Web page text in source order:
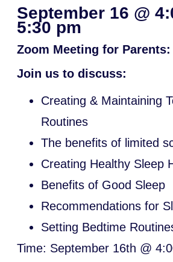
September 16 @
5:30 pm
Zoom Meeting for Parents:
Join us to discuss:
Creating & Maintaining
Routines
The benefits of limited
Creating Healthy Sleep
Benefits of Good Sleep
Recommendations for
Setting Bedtime
Time: September 16th @